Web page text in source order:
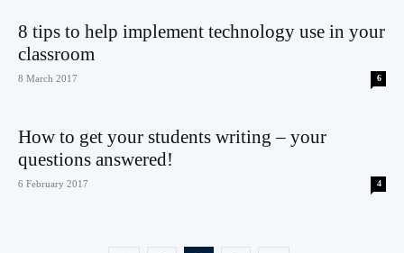
8 tips to help implement technology use in your
classroom
8 March 2017 6
How to get your students writing – your
questions answered!
6 February 2017 4